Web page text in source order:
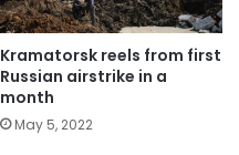
Kramatorsk reels from first
Russian airstrike in a
month
May 5, 2022